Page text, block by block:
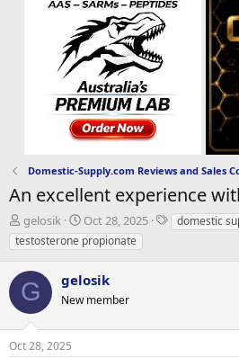
Domestic-Supply.com Reviews and Sales
An excellent experience
T
h
r
e
a
d
s
t
a
gelosik
S
t
a
t
d
t
Oct 28, 2025
Tdomestic
testosterone propionate
G gelosik
New member
Oct 28, 2025